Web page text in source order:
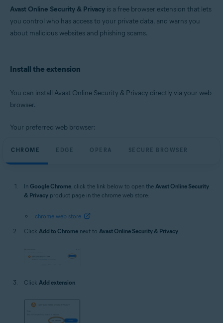
Products:
Avast Online Security & Privacy 22.x for Windows and Mac
Microsoft Windows 8.1 / Pro / Enterprise - 32 / 64-bit
Microsoft Windows 7 Home Basic / Home Premium / Professional /
Apple macOS 13.x (Ventura)
Apple macOS 10.15.x (Catalina)
Apple macOS 10.14.x (Mojave)
Avast Online Security & Privacy is a free browser extension that lets
you control who has access to your private data, and warns you
about malicious websites and phishing scams.
Install the extension
You can install Avast Online Security & Privacy directly via your web
browser.
Your preferred web browser:
CHROME EDGE OPERA SECURE BROWSER
In Google Chrome, click the link below to open the Avast Online Security
& Privacy product page in the chrome web store:
chrome web store
Click Add to Chrome next to Avast Online Security & Privacy.
Click Add extension